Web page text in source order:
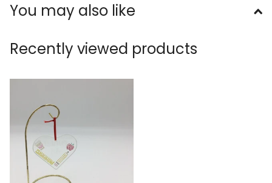
You may also like
Recently viewed products